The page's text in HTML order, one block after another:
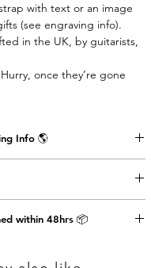
with text or an image
(see engraving info).
in the UK, by guitarists,
once they’re gone
Info 🌎
Straps logo, perfect for
on the back of the front
within 48hrs 📦